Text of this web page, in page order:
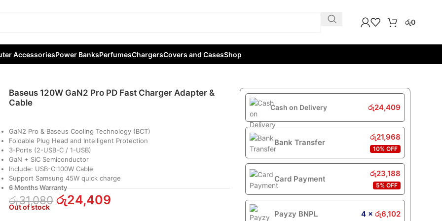
රු0
AccessoriesPower BanksPerfumesChargersCovers and CasesShop
Pro PD Fast Charger Adapter & Cable
Baseus 120W GaN2 Pro PD Fast Charger Adapter &
Cable
GaN2 Pro & Baseus Cooling Technology (BCT)
Foldable Plug Head and Intelligent Protection
3-Ports (2-USB-C / 1-USB)
GaN + SiC Semiconductor
Include: USB-C 100W Cable
Support Samsung 45W quick charge
6 Months Warranty
රු31,080 රු24,409
Out of stock
Cash on Delivery රු24,409
Bank Transfer
රු21,968
10% OFF
Card Payment
රු23,188
5% OFF
Payzy BNPL 4 × රු6,102